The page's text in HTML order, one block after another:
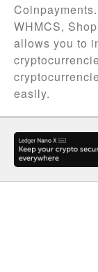
WHMCS,
allows you to
easily.